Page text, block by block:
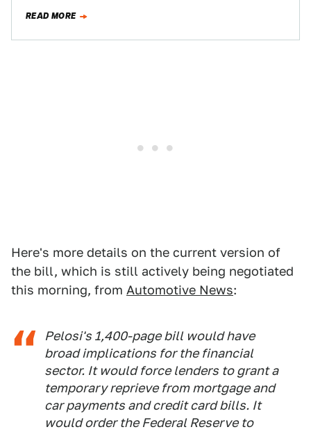
READ MORE
Here's more details on the current version of
the bill, which is still actively being negotiated
this morning, from Automotive News:
Pelosi's 1,400-page bill would have
broad implications for the financial
sector. It would force lenders to grant a
temporary reprieve from mortgage and
car payments and credit card bills. It
would order the Federal Reserve to